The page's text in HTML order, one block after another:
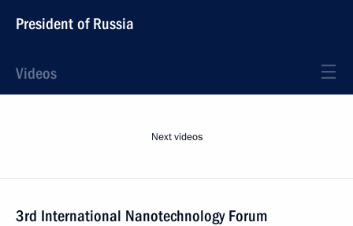
President of Russia
Videos
Next videos
3rd International Nanotechnology Forum